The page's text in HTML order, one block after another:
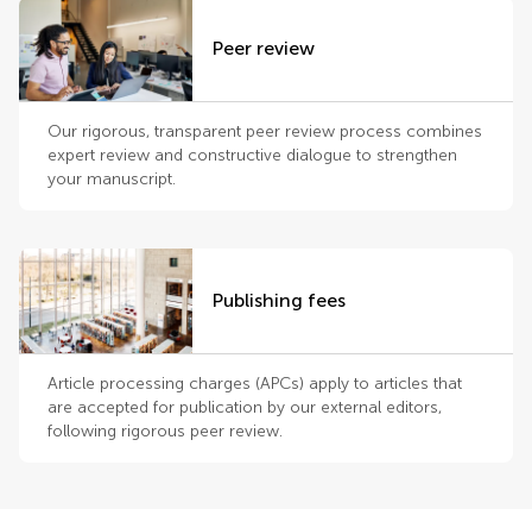
Peer review
Our rigorous, transparent peer review process combines
expert review and constructive dialogue to strengthen
your manuscript.
Publishing fees
Article processing charges (APCs) apply to articles that
are accepted for publication by our external editors,
following rigorous peer review.